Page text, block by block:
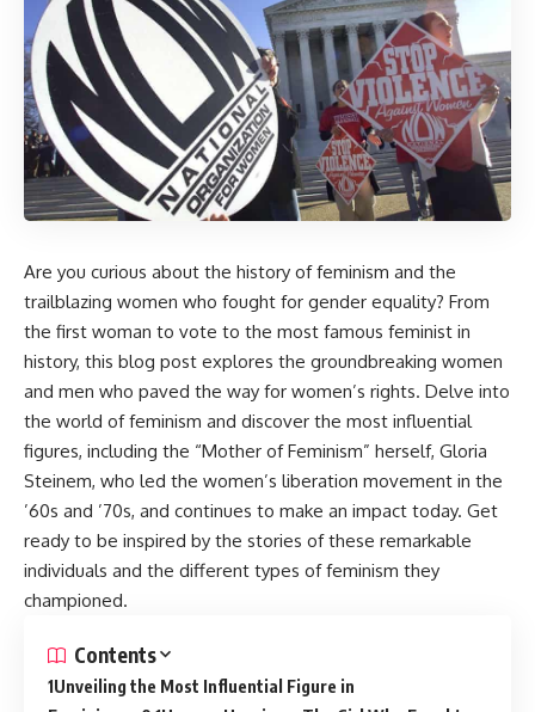
Are you curious about the history of feminism and the
trailblazing women who fought for gender equality? From
the first woman to vote to the most famous feminist in
history, this blog post explores the groundbreaking women
and men who paved the way for women’s rights. Delve into
the world of feminism and discover the most influential
figures, including the “Mother of Feminism” herself, Gloria
Steinem, who led the women’s liberation movement in the
’60s and ’70s, and continues to make an impact today. Get
ready to be inspired by the stories of these remarkable
individuals and the different types of feminism they
championed.
Contents
Unveiling the Most Influential Figure in